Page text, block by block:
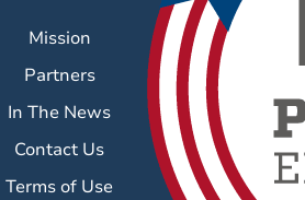
Mission
Partners
In The News
Contact Us
Terms of Use